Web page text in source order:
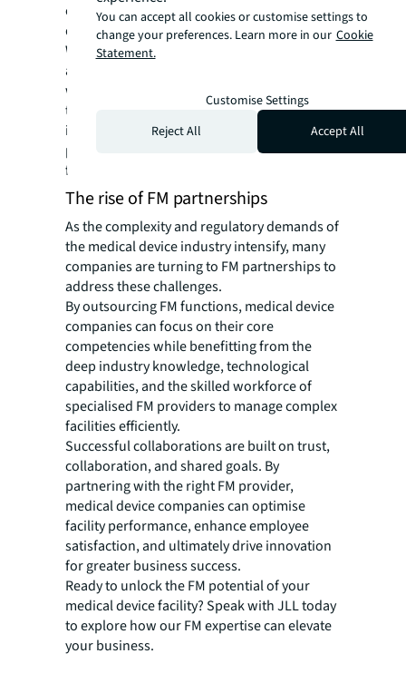
occupancy patterns to inform strategic
decisions.
With the right implementation, FM teams can
also utilise sensors to detect potential issues
with key critical equipment such as vibration,
temperature fluctuations and pressure
irregularities. This elevates the level of
proactiveness and prevents these issues
from surfacing.
The rise of FM partnerships
As the complexity and regulatory demands of
the medical device industry intensify, many
companies are turning to FM partnerships to
address these challenges.
By outsourcing FM functions, medical device
companies can focus on their core
competencies while benefitting from the
deep industry knowledge, technological
capabilities, and the skilled workforce of
specialised FM providers to manage complex
facilities efficiently.
Successful collaborations are built on trust,
collaboration, and shared goals. By
partnering with the right FM provider,
medical device companies can optimise
facility performance, enhance employee
satisfaction, and ultimately drive innovation
for greater business success.
Ready to unlock the FM potential of your
medical device facility? Speak with JLL today
to explore how our FM expertise can elevate
your business.
You can accept all cookies or customise settings to
change your preferences. Learn more in our Cookie
Statement.
Customise Settings
Reject All
Accept All